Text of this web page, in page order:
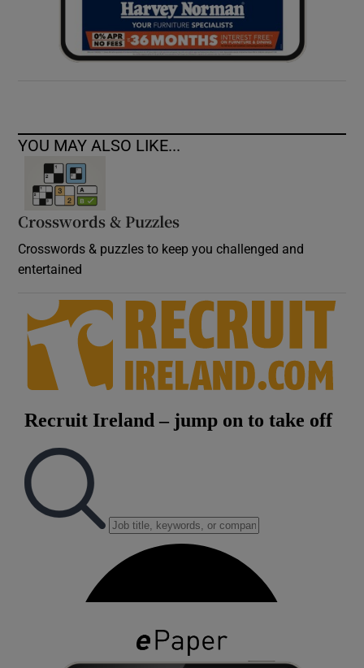
YOU MAY ALSO LIKE...
Crosswords & Puzzles
Crosswords & puzzles to keep you challenged and
entertained